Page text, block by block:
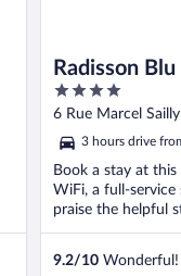
Radisson
Les-Bains
4
out
5
6 Rue Marcel
3 hours drive
Book a stay at
WiFi, a full-service
praise the helpful
9.2/10 Wonderful!